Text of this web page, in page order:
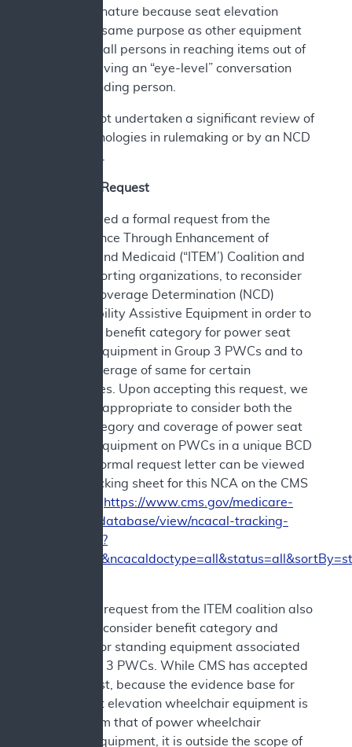
medical in nature because seat elevation
serves the same purpose as other equipment
that assist all persons in reaching items out of
reach or having an “eye-level” conversation
with a standing person.
CMS has not undertaken a significant review of
these technologies in rulemaking or by an NCD
A. Current Request
CMS received a formal request from the
Independence Through Enhancement of
Medicare and Medicaid (“ITEM’) Coalition and
other supporting organizations, to reconsider
National Coverage Determination (NCD)
280.3, Mobility Assistive Equipment in order to
establish a benefit category for power seat
elevation equipment in Group 3 PWCs and to
include coverage of same for certain
beneficiaries. Upon accepting this request, we
believed it appropriate to consider both the
benefit category and coverage of power seat
elevation equipment on PWCs in a unique BCD
NCD. The formal request letter can be viewed
via the tracking sheet for this NCA on the CMS
https://www.cms.gov/medicare-
coverage-database/view/ncacal-tracking-
sheet.aspx?
The formal request from the ITEM coalition also
asked to reconsider benefit category and
coverage for standing equipment associated
with Group 3 PWCs. While CMS has accepted
that request, because the evidence base for
power seat elevation wheelchair equipment is
distinct from that of power wheelchair
standing equipment, it is outside the scope of